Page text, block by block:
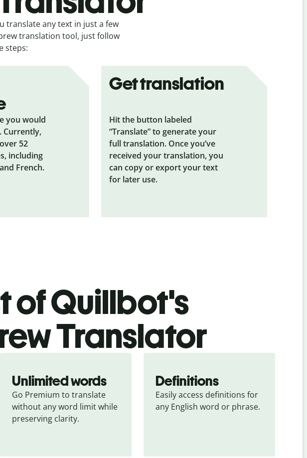
translate any text in just a few
translation tool, just follow
steps:
you would
Currently,
52
including
French.
Get translation
Hit the button labeled
“Translate” to generate your
full translation. Once you’ve
received your translation, you
can copy or export your text
for later use.
of Quillbot's
Translator
Unlimited words
Go Premium to translate
without any word limit while
preserving clarity.
Definitions
Easily access definitions for
any English word or phrase.